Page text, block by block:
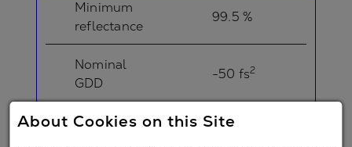
Minimum
reflectance
99.5 %
Nominal
GDD
-50 fs2
Angle of
About Cookies on this Site